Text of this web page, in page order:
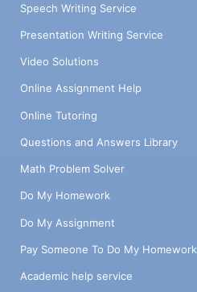
Speech Writing Service
Presentation Writing Service
Video Solutions
Online Assignment Help
Online Tutoring
Questions and Answers Library
Math Problem Solver
Do My Homework
Do My Assignment
Pay Someone To Do My Homework
Academic help service